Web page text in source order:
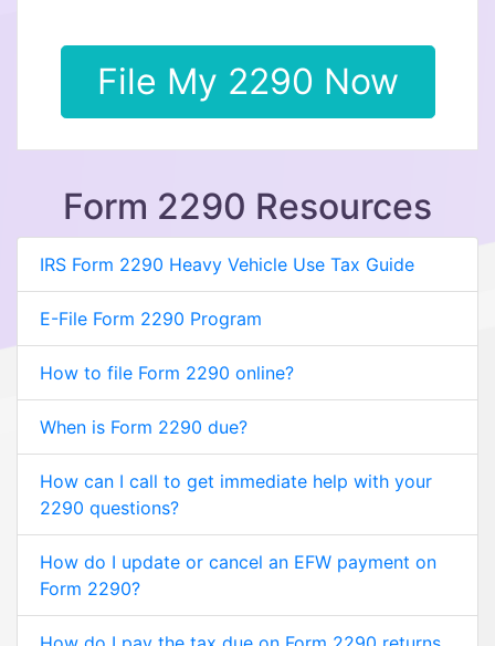
File My 2290 Now
Form 2290 Resources
IRS Form 2290 Heavy Vehicle Use Tax Guide
E-File Form 2290 Program
How to file Form 2290 online?
When is Form 2290 due?
How can I call to get immediate help with your
2290 questions?
How do I update or cancel an EFW payment on
Form 2290?